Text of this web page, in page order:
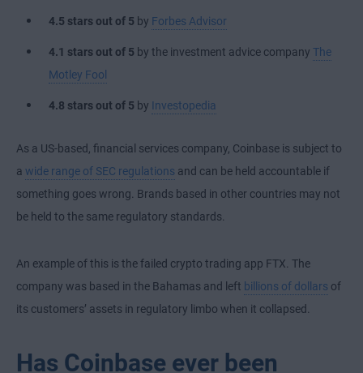
4.5 stars out of 5 by Forbes Advisor
4.1 stars out of 5 by the investment advice company The
Motley Fool
4.8 stars out of 5 by Investopedia
As a US-based, financial services company, Coinbase is subject to
a wide range of SEC regulations and can be held accountable if
something goes wrong. Brands based in other countries may not
be held to the same regulatory standards.
An example of this is the failed crypto trading app FTX. The
company was based in the Bahamas and left billions of dollars of
its customers’ assets in regulatory limbo when it collapsed.
Has Coinbase ever been